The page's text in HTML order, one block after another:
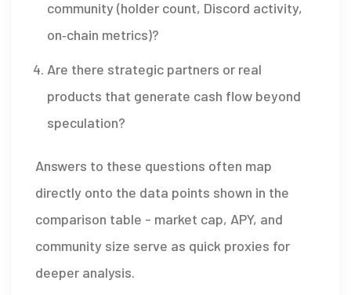
community (holder count, Discord activity,
on‑chain metrics)?
Are there strategic partners or real
products that generate cash flow beyond
speculation?
Answers to these questions often map
directly onto the data points shown in the
comparison table - market cap, APY, and
community size serve as quick proxies for
deeper analysis.